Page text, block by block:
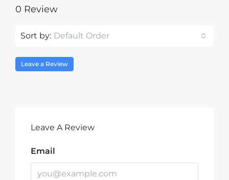
0 Review
Sort by: Default Order
Leave a Review
Leave A Review
Email